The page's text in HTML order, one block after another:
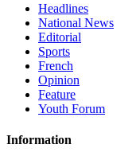
Headlines
National News
Editorial
Sports
French
Opinion
Feature
Youth Forum
Information